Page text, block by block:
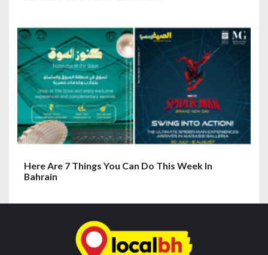
Here Are 7 Things You Can Do This Week In
Bahrain